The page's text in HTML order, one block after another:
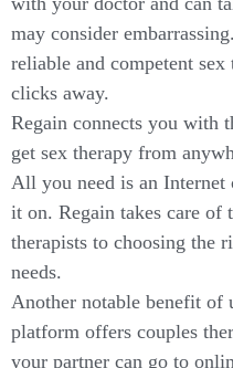
may consider embarrassing.
reliable and competent
clicks away.
Regain connects you with
get sex therapy from
All you need is an Internet
it on. Regain takes care of
therapists to choosing the
needs.
Another notable benefit of
platform offers couples
your partner can go to